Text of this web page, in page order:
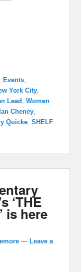
, Events,
York City,
Lead ,Women
Ian Cheney,
Quicke,SHELF
‘THE
is here
— Leave a